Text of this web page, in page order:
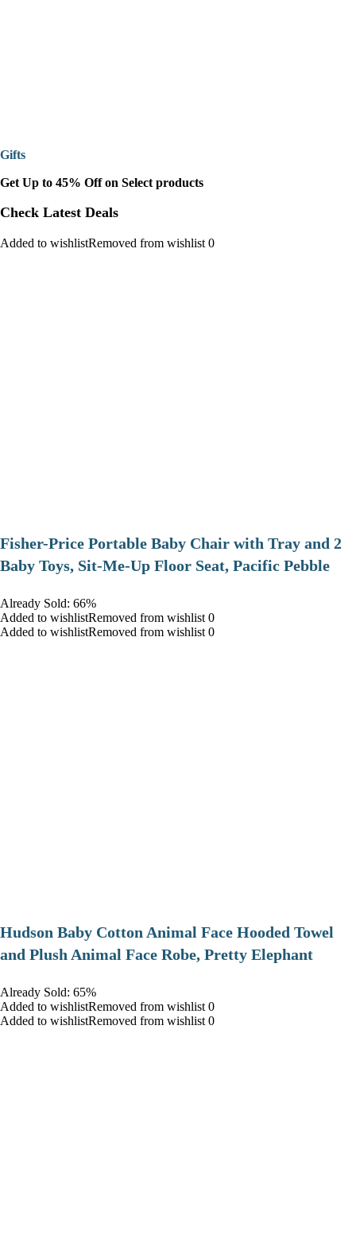
Gifts
Get Up to 45% Off on Select products
Check Latest Deals
Added to wishlistRemoved from wishlist 0
​Fisher-Price Portable Baby Chair with Tray and 2
Baby Toys, Sit-Me-Up Floor Seat, Pacific Pebble
Already Sold: 66%
Added to wishlistRemoved from wishlist 0
Added to wishlistRemoved from wishlist 0
Hudson Baby Cotton Animal Face Hooded Towel
and Plush Animal Face Robe, Pretty Elephant
Already Sold: 65%
Added to wishlistRemoved from wishlist 0
Added to wishlistRemoved from wishlist 0